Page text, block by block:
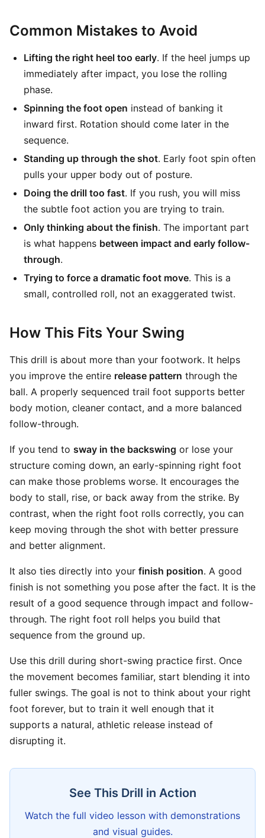
Common Mistakes to Avoid
Lifting the right heel too early. If the heel jumps up
immediately after impact, you lose the rolling
phase.
Spinning the foot open instead of banking it
inward first. Rotation should come later in the
sequence.
Standing up through the shot. Early foot spin often
pulls your upper body out of posture.
Doing the drill too fast. If you rush, you will miss
the subtle foot action you are trying to train.
Only thinking about the finish. The important part
is what happens between impact and early follow-
through.
Trying to force a dramatic foot move. This is a
small, controlled roll, not an exaggerated twist.
How This Fits Your Swing
This drill is about more than your footwork. It helps
you improve the entire release pattern through the
ball. A properly sequenced trail foot supports better
body motion, cleaner contact, and a more balanced
follow-through.
If you tend to sway in the backswing or lose your
structure coming down, an early-spinning right foot
can make those problems worse. It encourages the
body to stall, rise, or back away from the strike. By
contrast, when the right foot rolls correctly, you can
keep moving through the shot with better pressure
and better alignment.
It also ties directly into your finish position. A good
finish is not something you pose after the fact. It is the
result of a good sequence through impact and follow-
through. The right foot roll helps you build that
sequence from the ground up.
Use this drill during short-swing practice first. Once
the movement becomes familiar, start blending it into
fuller swings. The goal is not to think about your right
foot forever, but to train it well enough that it
supports a natural, athletic release instead of
disrupting it.
See This Drill in Action
Watch the full video lesson with demonstrations
and visual guides.